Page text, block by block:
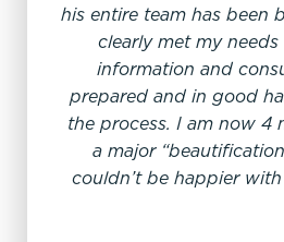
his entire team has been
clearly met my
information and
prepared and in good
the process. I am now 4
a major
couldn’t be happier